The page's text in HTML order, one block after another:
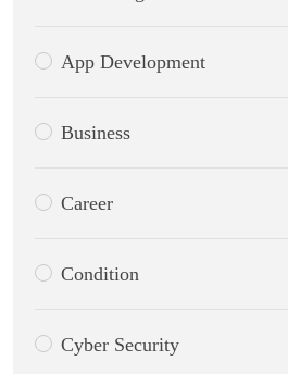
App Development
Business
Career
Condition
Cyber Security